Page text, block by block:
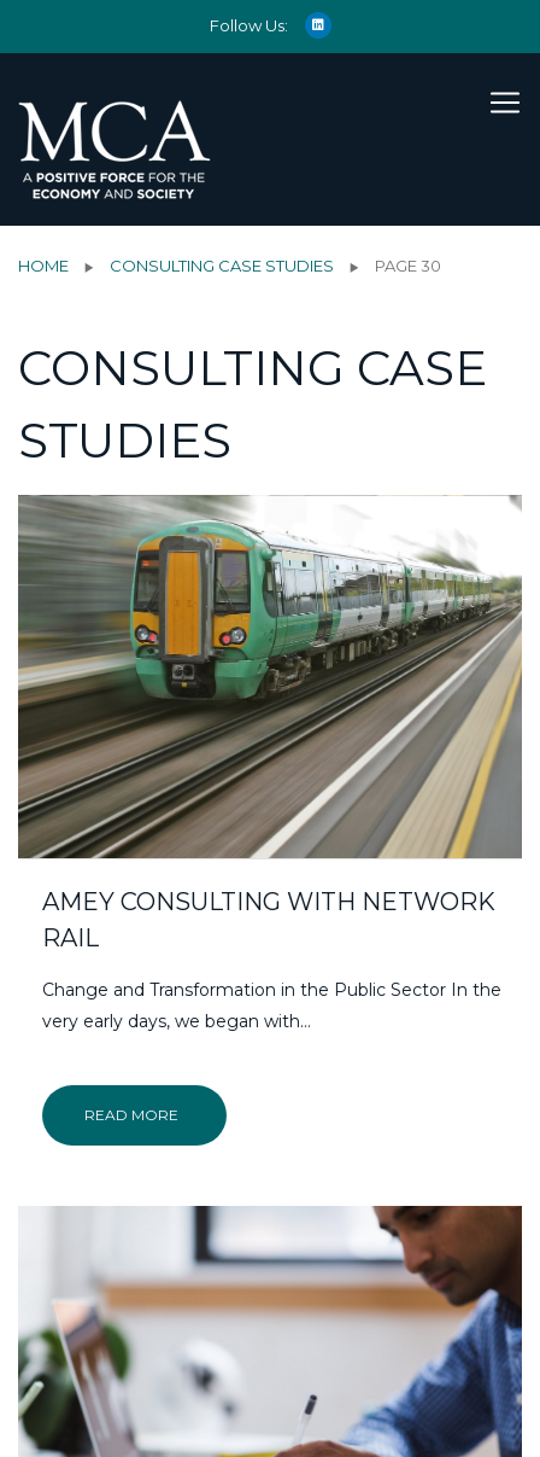
Follow Us:
HOME CONSULTING CASE STUDIES PAGE 30
CONSULTING CASE
STUDIES
AMEY CONSULTING WITH NETWORK
RAIL
Change and Transformation in the Public Sector In the
very early days, we began with…
READ MORE